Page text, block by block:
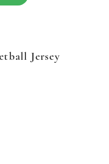
Jersey